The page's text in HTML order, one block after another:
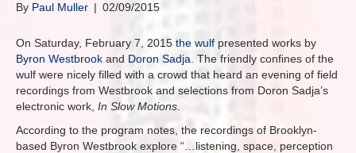
By Paul Muller | 02/09/2015
On Saturday, February 7, 2015 the wulf presented works by
Byron Westbrook and Doron Sadja . The friendly confines of the
wulf were nicely filled with a crowd that heard an evening of field
recordings from Westbrook and selections from Doron Sadja’s
electronic work, In Slow Motions
According to the program notes, the recordings of Brooklyn-
based Byron Westbrook explore “…listening, space, perception